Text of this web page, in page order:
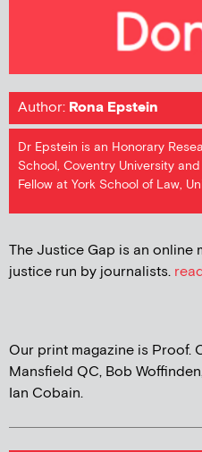
Author: Rona Epstein
Dr Epstein is an Honorary
School, Coventry University
Fellow at York School of Law,
The Justice Gap is an online
justice run by journalists.
Our print magazine is Proof.
Mansfield QC, Bob
Ian Cobain.